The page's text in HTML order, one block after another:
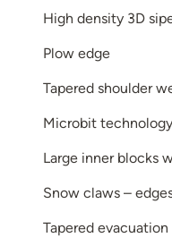
High density 3D
Plow edge
Tapered shoulder
Microbit
Large inner blocks
Snow claws –
Tapered evacuation